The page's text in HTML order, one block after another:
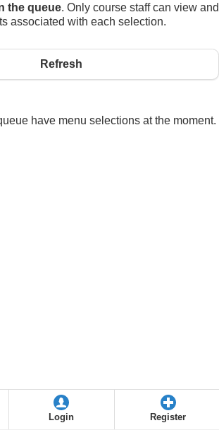
the queue. Only course staff can view and
associated with each selection.
Refresh
have menu selections at the moment.
Login Register